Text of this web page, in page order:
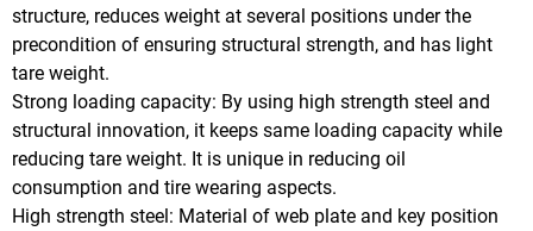
structure, reduces weight at several positions under the
precondition of ensuring structural strength, and has light
tare weight.
Strong loading capacity: By using high strength steel and
structural innovation, it keeps same loading capacity while
reducing tare weight. It is unique in reducing oil
consumption and tire wearing aspects.
High strength steel: Material of web plate and key position